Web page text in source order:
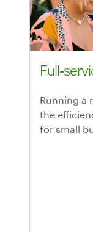
Explore
Running a
the
for small